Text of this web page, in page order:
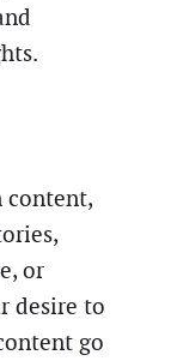
content,
or
desire to
go